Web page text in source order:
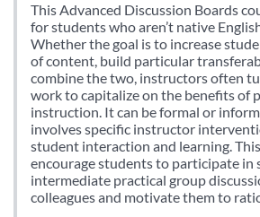
This Advanced Discussion Boards
for students who aren’t native
Whether the goal is to increase
of content, build particular
combine the two, instructors often
work to capitalize on the benefits of
instruction. It can be formal or
involves specific instructor
student interaction and learning.
encourage students to participate in
intermediate practical group
colleagues and motivate them to